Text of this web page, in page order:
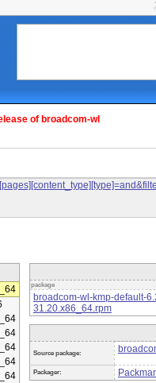
of broadcom-wl
package
broadcom-wl-kmp-default-
31.20.x86_64.rpm
Source package:
Packager: